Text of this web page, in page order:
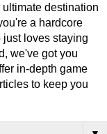
destination
a hardcore
just loves staying
we've got you
in-depth game
to keep you